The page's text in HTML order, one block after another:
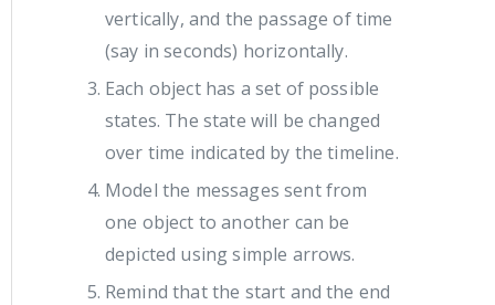
vertically, and the passage of time
(say in seconds) horizontally.
Each object has a set of possible
states. The state will be changed
over time indicated by the timeline.
Model the messages sent from
one object to another can be
depicted using simple arrows.
Remind that the start and the end